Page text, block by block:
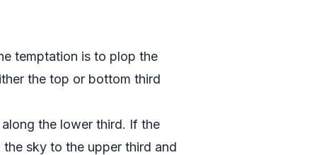
temptation is to plop the
the top or bottom third
the lower third. If the
sky to the upper third and